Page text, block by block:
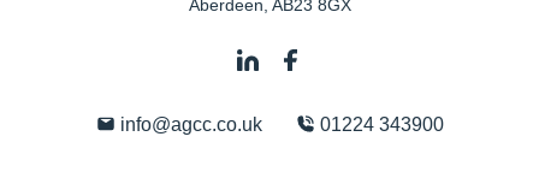
Aberdeen AB23 8GX
info@agcc.co.uk 01224 343900